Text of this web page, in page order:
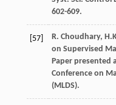
602-609.
[57] R. Choudhary,
on Supervised
Paper presented
Conference on
(MLDS).